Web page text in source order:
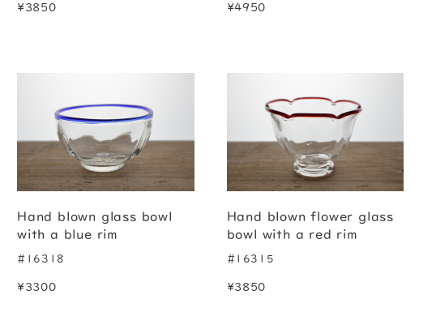
¥3850 ¥4950
Hand blown glass bowl
with a blue rim
#16318
¥3300
Hand blown flower glass
bowl with a red rim
#16315
¥3850